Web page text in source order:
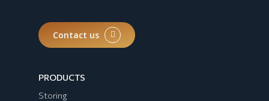
Contact us
PRODUCTS
Storing